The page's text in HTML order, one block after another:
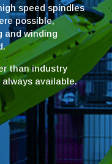
speed spindles
possible,
and winding
than industry
available.